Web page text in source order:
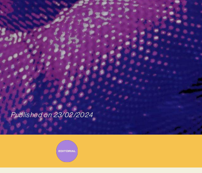
Published on 23/02/2024